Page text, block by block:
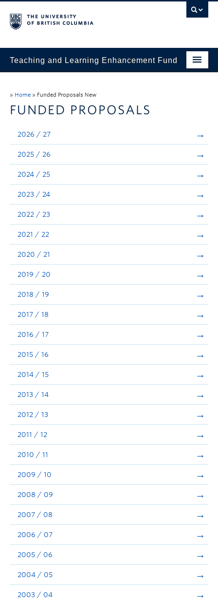
Teaching and Learning Enhancement Fund
Evaluation & Reporting
Funded Projects
Showcase
Stories
Announcements
Consultation
» Home » Funded Proposals New
FUNDED PROPOSALS
2026 / 27
2025 / 26
2024 / 25
2023 / 24
2022 / 23
2021 / 22
2020 / 21
2019 / 20
2018 / 19
2017 / 18
2016 / 17
2015 / 16
2014 / 15
2013 / 14
2012 / 13
2011 / 12
2010 / 11
2009 / 10
2008 / 09
2007 / 08
2006 / 07
2005 / 06
2004 / 05
2003 / 04